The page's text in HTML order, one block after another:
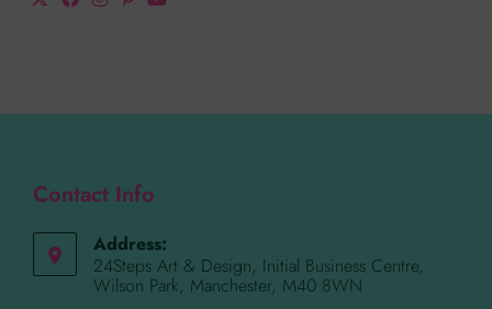
Contact Info
Address:
24Steps Art & Design, Initial Business Centre,
Wilson Park, Manchester, M40 8WN